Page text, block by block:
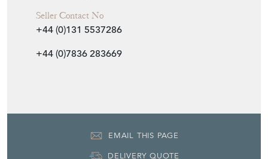
Seller Contact No
+44 (0)131 5537286
+44 (0)7836 283669
EMAIL THIS PAGE
DELIVERY QUOTE